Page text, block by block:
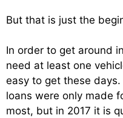
But that is just the
In order to get around
need at least one
easy to get these
loans were only made
most, but in 2017 it is